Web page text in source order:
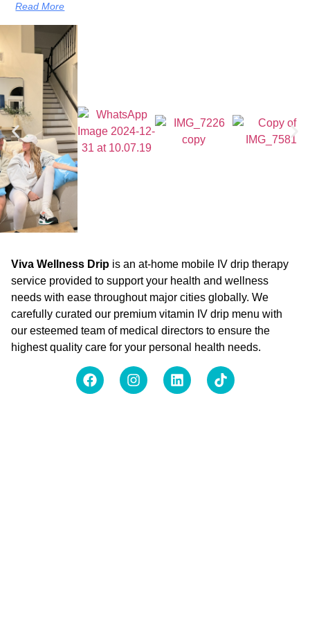
Read More
Viva Wellness Drip is an at-home mobile IV drip therapy
service provided to support your health and wellness
needs with ease throughout major cities globally. We
carefully curated our premium vitamin IV drip menu with
our esteemed team of medical directors to ensure the
highest quality care for your personal health needs.